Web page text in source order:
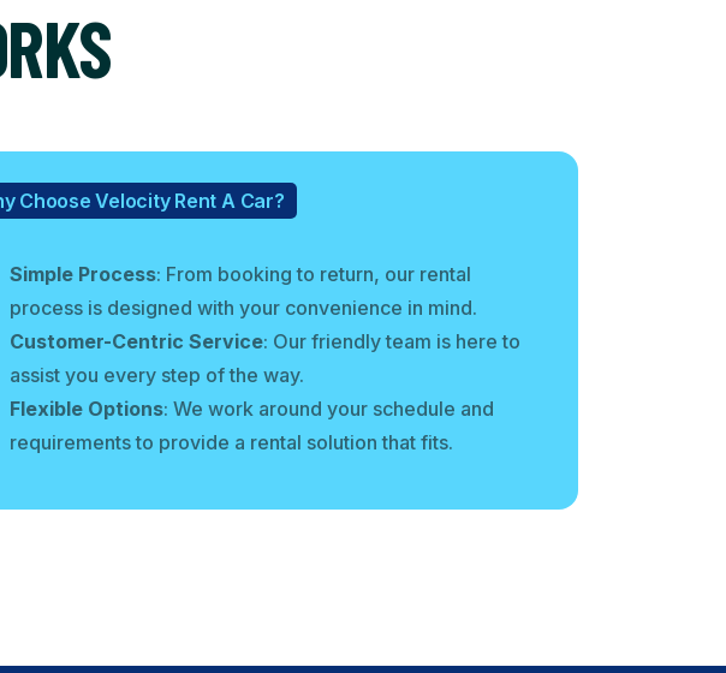
Choose Velocity Rent A Car?
Simple Process: From booking to return, our rental
process is designed with your convenience in mind.
Customer-Centric Service: Our friendly team is here to
assist you every step of the way.
Flexible Options: We work around your schedule and
requirements to provide a rental solution that fits.